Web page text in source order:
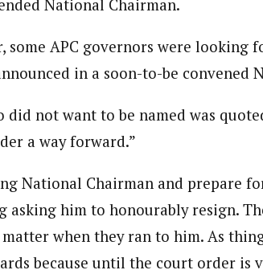
National Chairman.
some APC governors were looking
in a soon-to-be convened
not want to be named was
a way forward.”
National Chairman and prepare
asking him to honourably resign.
when they ran to him. As
because until the court order is